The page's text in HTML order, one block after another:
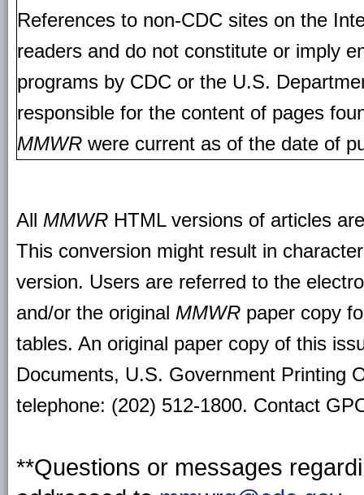
References to non-CDC sites on the
readers and do not constitute or imply
programs by CDC or the U.S.
responsible for the content of pages
MMWR were current as of the date of
All MMWR HTML versions of articles
This conversion might result in
version. Users are referred to the
and/or the original MMWR paper copy
tables. An original paper copy of this
Documents, U.S. Government Printing
telephone: (202) 512-1800. Contact
**Questions or messages